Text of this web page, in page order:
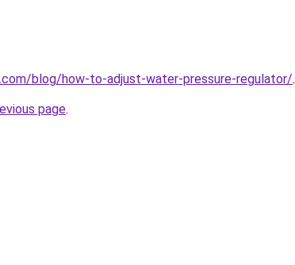
blog/how-to-adjust-water-pressure-regulator/.
page.